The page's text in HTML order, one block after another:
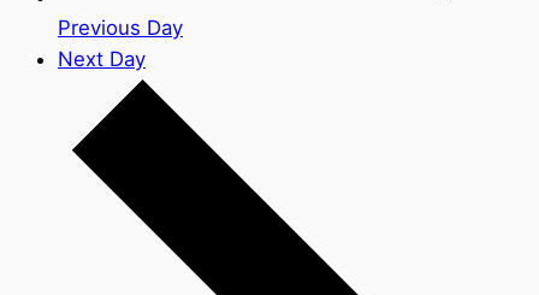
Previous Day
Next Day